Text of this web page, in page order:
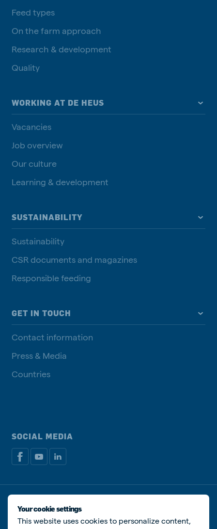
Feed types
On the farm approach
Research & development
Quality
WORKING AT DE HEUS
Vacancies
Job overview
Our culture
Learning & development
SUSTAINABILITY
Sustainability
CSR documents and magazines
Responsible feeding
GET IN TOUCH
Contact information
Press & Media
Countries
SOCIAL MEDIA
Privacy disclaimer
Your cookie settings
This website uses cookies to personalize content,